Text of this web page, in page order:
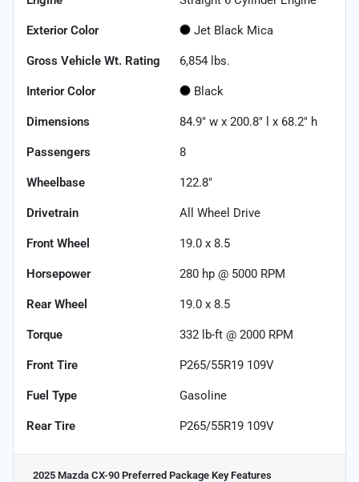
Exterior Color Jet Black Mica
Gross Vehicle Wt. Rating 6,854 lbs.
Interior Color Black
Dimensions 84.9" w x 200.8" l x 68.2" h
Passengers 8
Wheelbase 122.8"
Drivetrain All Wheel Drive
Front Wheel 19.0 x 8.5
Horsepower 280 hp @ 5000 RPM
Rear Wheel 19.0 x 8.5
Torque 332 lb-ft @ 2000 RPM
Front Tire P265/55R19 109V
Fuel Type Gasoline
Rear Tire P265/55R19 109V
2025 Mazda CX-90 Preferred Package Key Features